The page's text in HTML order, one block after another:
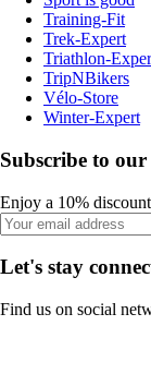
Training-Fit
Trek-Expert
Triathlon-
TripNBikers
Vélo-Store
Winter-Expert
Subscribe to our
Enjoy a 10%
Let's stay
Find us on social